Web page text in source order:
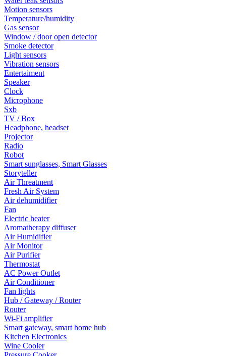
Motion sensors
Temperature/humidity
Gas sensor
Window / door open detector
Smoke detector
Light sensors
Vibration sensors
Entertaiment
Speaker
Clock
Microphone
Sxb
TV / Box
Headphone, headset
Projector
Radio
Robot
Smart sunglasses, Smart Glasses
Storyteller
Air Threatment
Fresh Air System
Air dehumidifier
Fan
Electric heater
Aromatherapy diffuser
Air Humidifier
Air Monitor
Air Purifier
Thermostat
AC Power Outlet
Air Conditioner
Fan lights
Hub / Gateway / Router
Router
Wi-Fi amplifier
Smart gateway, smart home hub
Kitchen Electronics
Wine Cooler